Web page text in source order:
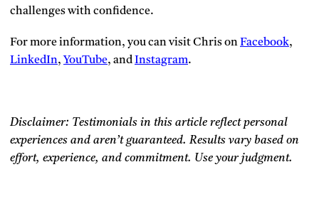
challenges with confidence.
For more information, you can visit Chris onFacebook,
LinkedIn, YouTube, andInstagram.
Disclaimer: Testimonials in this article reflect personal
experiences and aren’t guaranteed. Results vary based on
effort, experience, and commitment. Use your judgment.